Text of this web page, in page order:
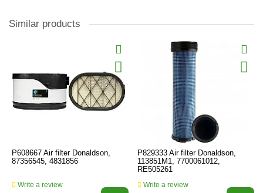
Similar products
P608667 Air filter Donaldson,
87356545, 4831856
Write a review
P829333 Air filter Donaldson,
113851M1, 7700061012,
RE505261
Write a review